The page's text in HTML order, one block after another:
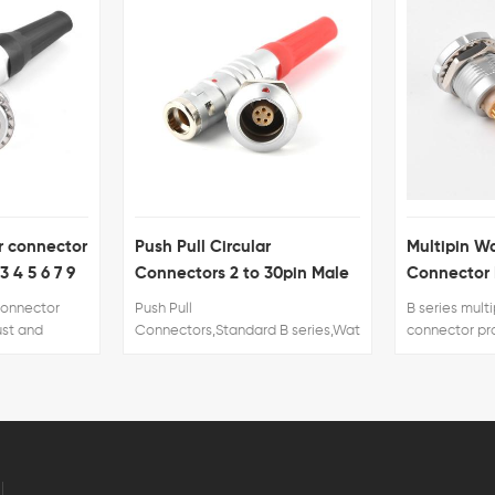
Pull Circular
2 to 30pin Male
Female
Pull
B series,Waterproof/watertight K series,Half-
Multipin Waterproof Elbow
Connector PCB Contacts
connector provide the following
cross mating. 3. keying system